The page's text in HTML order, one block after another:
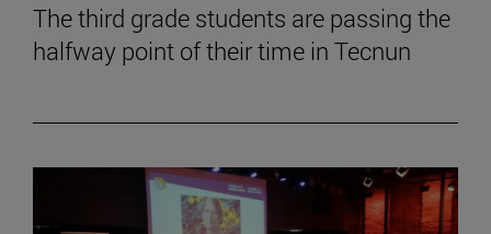
The third grade students are passing the
halfway point of their time in Tecnun